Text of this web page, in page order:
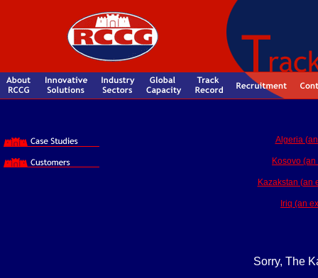
Algeria
Kosovo
Kazakstan (an
Iriq (an
Sorry, The